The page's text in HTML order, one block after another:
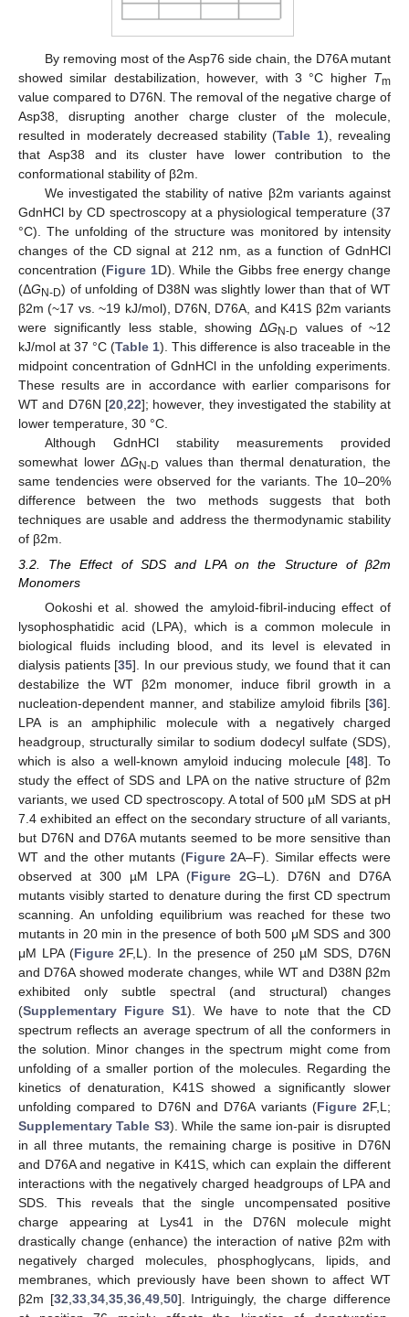
By removing most of the Asp76 side chain, the D76A mutant
showed similar destabilization, however, with 3 °C higher Tm
value compared to D76N. The removal of the negative charge of
Asp38, disrupting another charge cluster of the molecule,
resulted in moderately decreased stability (Table 1), revealing
that Asp38 and its cluster have lower contribution to the
conformational stability of β2m.
We investigated the stability of native β2m variants against
GdnHCl by CD spectroscopy at a physiological temperature (37
°C). The unfolding of the structure was monitored by intensity
changes of the CD signal at 212 nm, as a function of GdnHCl
concentration (Figure 1D). While the Gibbs free energy change
(ΔGN-D) of unfolding of D38N was slightly lower than that of WT
β2m (~17 vs. ~19 kJ/mol), D76N, D76A, and K41S β2m variants
were significantly less stable, showing ΔGN-D
values of ~12
kJ/mol at 37 °C (Table 1). This difference is also traceable in the
midpoint concentration of GdnHCl in the unfolding experiments.
These results are in accordance with earlier comparisons for
WT and D76N [20 22]; however, they investigated the stability at
lower temperature, 30 °C.
Although GdnHCl stability measurements provided
somewhat lower ΔGN-D values than thermal denaturation, the
same tendencies were observed for the variants. The 10–20%
difference between the two methods suggests that both
techniques are usable and address the thermodynamic stability
of β2m.
3.2. The Effect of SDS and LPA on the Structure of β2m
Monomers
Ookoshi et al. showed the amyloid-fibril-inducing effect of
lysophosphatidic acid (LPA), which is a common molecule in
biological fluids including blood, and its level is elevated in
dialysis patients [35]. In our previous study, we found that it can
destabilize the WT β2m monomer, induce fibril growth in a
nucleation-dependent manner, and stabilize amyloid fibrils [36].
LPA is an amphiphilic molecule with a negatively charged
headgroup, structurally similar to sodium dodecyl sulfate (SDS),
which is also a well-known amyloid inducing molecule [48]. To
study the effect of SDS and LPA on the native structure of β2m
variants, we used CD spectroscopy. A total of 500 µM SDS at pH
7.4 exhibited an effect on the secondary structure of all variants,
but D76N and D76A mutants seemed to be more sensitive than
WT and the other mutants (Figure 2A–F). Similar effects were
observed at 300 µM LPA (Figure 2G–L). D76N and D76A
mutants visibly started to denature during the first CD spectrum
scanning. An unfolding equilibrium was reached for these two
mutants in 20 min in the presence of both 500 μM SDS and 300
μM LPA (Figure 2F,L). In the presence of 250 µM SDS, D76N
and D76A showed moderate changes, while WT and D38N β2m
exhibited only subtle spectral (and structural) changes
(Supplementary Figure S1). We have to note that the CD
spectrum reflects an average spectrum of all the conformers in
the solution. Minor changes in the spectrum might come from
unfolding of a smaller portion of the molecules. Regarding the
kinetics of denaturation, K41S showed a significantly slower
unfolding compared to D76N and D76A variants (Figure 2F,L;
Supplementary Table S3). While the same ion-pair is disrupted
in all three mutants, the remaining charge is positive in D76N
and D76A and negative in K41S, which can explain the different
interactions with the negatively charged headgroups of LPA and
SDS. This reveals that the single uncompensated positive
charge appearing at Lys41 in the D76N molecule might
drastically change (enhance) the interaction of native β2m with
negatively charged molecules, phosphoglycans, lipids, and
membranes, which previously have been shown to affect WT
β2m [32 33, 34, 35, 36, 49, 50]. Intriguingly, the charge difference